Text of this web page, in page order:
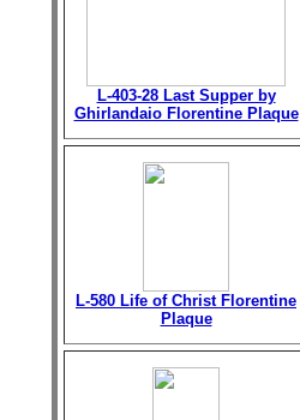
L-403-28 Last Supper by
Ghirlandaio Florentine Plaque
L-580 Life of Christ Florentine
Plaque